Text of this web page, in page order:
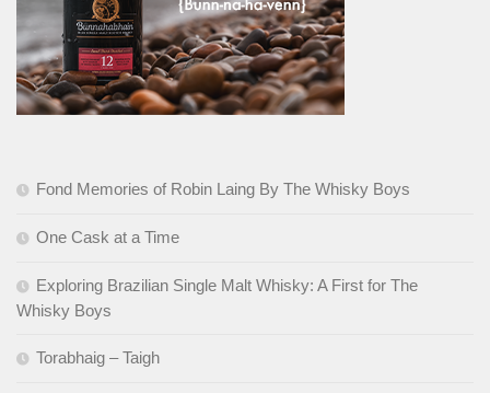
Fond Memories of Robin Laing By The Whisky Boys
One Cask at a Time
Exploring Brazilian Single Malt Whisky: A First for The
Whisky Boys
Torabhaig – Taigh